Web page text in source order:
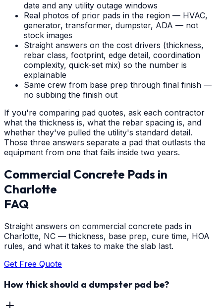
date and any utility outage windows
Real photos of prior pads in the region — HVAC,
generator, transformer, dumpster, ADA — not
stock images
Straight answers on the cost drivers (thickness,
rebar class, footprint, edge detail, coordination
complexity, quick-set mix) so the number is
explainable
Same crew from base prep through final finish —
no subbing the finish out
If you're comparing pad quotes, ask each contractor
what the thickness is, what the rebar spacing is, and
whether they've pulled the utility's standard detail.
Those three answers separate a pad that outlasts the
equipment from one that fails inside two years.
Commercial Concrete Pads in
Charlotte
FAQ
Straight answers on commercial concrete pads in
Charlotte, NC — thickness, base prep, cure time, HOA
rules, and what it takes to make the slab last.
Get Free Quote
How thick should a dumpster pad be?